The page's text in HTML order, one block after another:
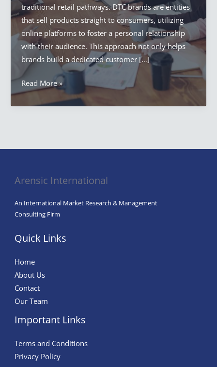
traditional retail pathways. DTC brands are entities
that sell products straight to consumers, utilizing
online platforms to foster a personal relationship
with their audience. This approach not only helps
brands build a dedicated customer […]
How
to
Conduct
for
(DTC)
Brands:
Strategies,
Insights
Read More »
Arensic International
An International Market Research & Management
Consulting Firm
Quick Links
Home
About Us
Contact
Our Team
Important Links
Terms and Conditions
Privacy Policy